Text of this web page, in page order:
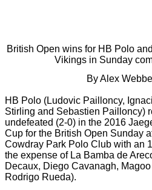
British Open wins for HB Polo
Vikings in Sunday
By Alex Webbe
HB Polo (Ludovic Pailloncy,
Stirling and Sebastien Pailloncy)
undefeated (2-0) in the 2016
Cup for the British Open Sunday
Cowdray Park Polo Club with an
the expense of La Bamba de
Decaux, Diego Cavanagh,
Rodrigo Rueda).